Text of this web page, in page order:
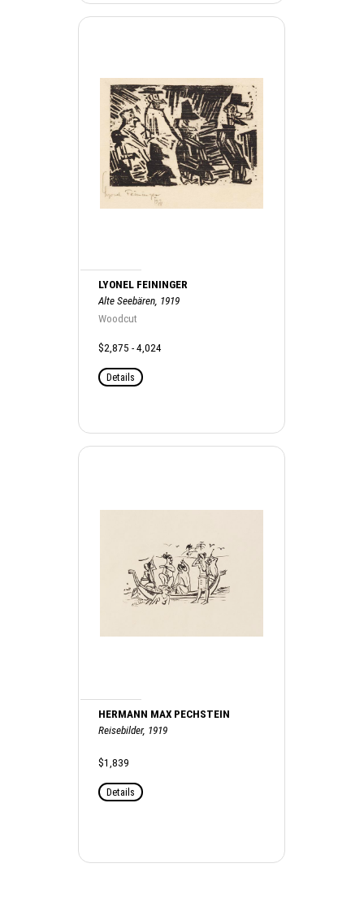
LYONEL FEININGER
Alte Seebären, 1919
Woodcut
$2,875 - 4,024
Details
HERMANN MAX PECHSTEIN
Reisebilder, 1919
$1,839
Details